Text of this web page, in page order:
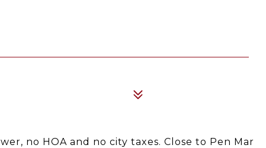
no HOA and no city taxes. Close to Pen Mar